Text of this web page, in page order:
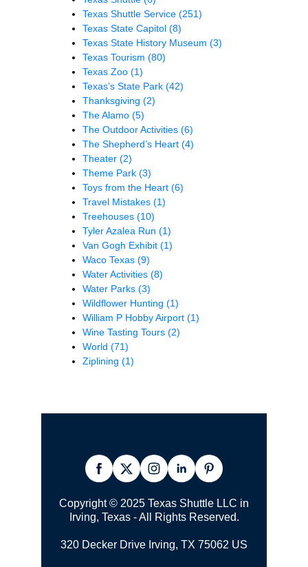
Texas Shuttle Service (251)
Texas State Capitol (8)
Texas State History Museum (3)
Texas Tourism (80)
Texas Zoo (1)
Texas’s State Park (42)
Thanksgiving (2)
The Alamo (5)
The Outdoor Activities (6)
The Shepherd’s Heart (4)
Theater (2)
Theme Park (3)
Toys from the Heart (6)
Travel Mistakes (1)
Treehouses (10)
Tyler Azalea Run (1)
Van Gogh Exhibit (1)
Waco Texas (9)
Water Activities (8)
Water Parks (3)
Wildflower Hunting (1)
William P Hobby Airport (1)
Wine Tasting Tours (2)
World (71)
Ziplining (1)
Copyright © 2025 Texas Shuttle LLC in
Irving, Texas - All Rights Reserved.
320 Decker Drive Irving, TX 75062 US